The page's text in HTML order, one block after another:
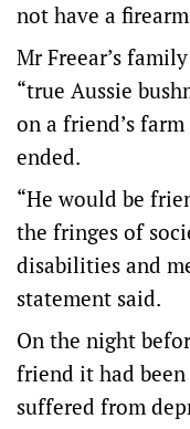
not have a
Mr Freear’s
“true Aussie
on a friend’s
ended.
“He would be
the fringes of
disabilities and
statement said.
On the night
friend it had been
suffered from